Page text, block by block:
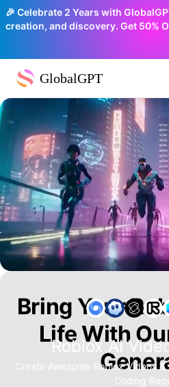
🎉 Celebrate 2 Years with
creation, and discovery. Get 50%
GlobalGPT
Roblox AI
Create Awesome Roblox Videos
Coding
Bring Your
Life With